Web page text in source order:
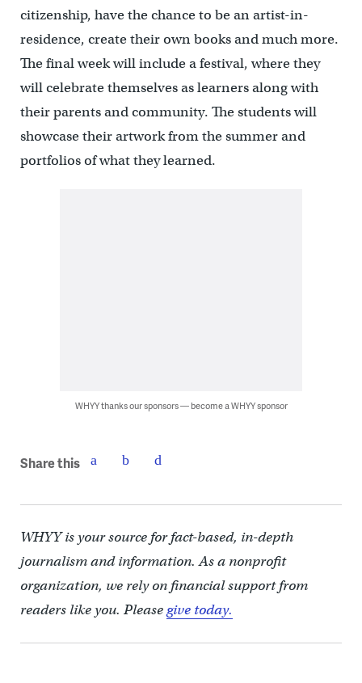
citizenship, have the chance to be an artist-in-
residence, create their own books and much more.
The final week will include a festival, where they
will celebrate themselves as learners along with
their parents and community. The students will
showcase their artwork from the summer and
portfolios of what they learned.
WHYY thanks our sponsors — become a WHYY sponsor
Share this
WHYY is your source for fact-based, in-depth
journalism and information. As a nonprofit
organization, we rely on financial support from
readers like you. Pleasegive today.